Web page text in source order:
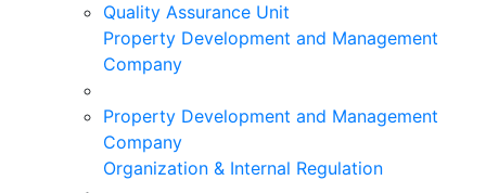
Quality Assurance Unit
Property Development and Management
Company
Property Development and Management
Company
Organization & Internal Regulation